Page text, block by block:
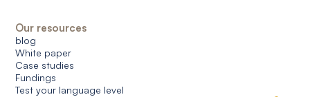
Our resources
blog
White paper
Case studies
Fundings
Test your language level